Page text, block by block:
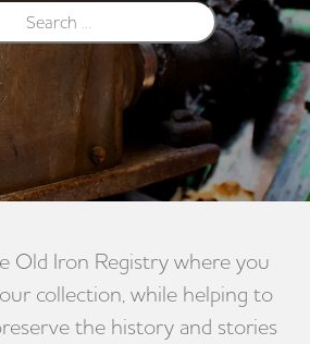
Old Iron Registry where you
collection, while helping to
the history and stories